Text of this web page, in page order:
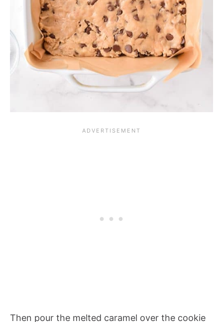
Then pour the melted caramel over the cookie